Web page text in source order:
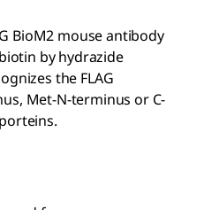
BioM2 mouse antibody
by hydrazide
the FLAG
Met-N-terminus or C-